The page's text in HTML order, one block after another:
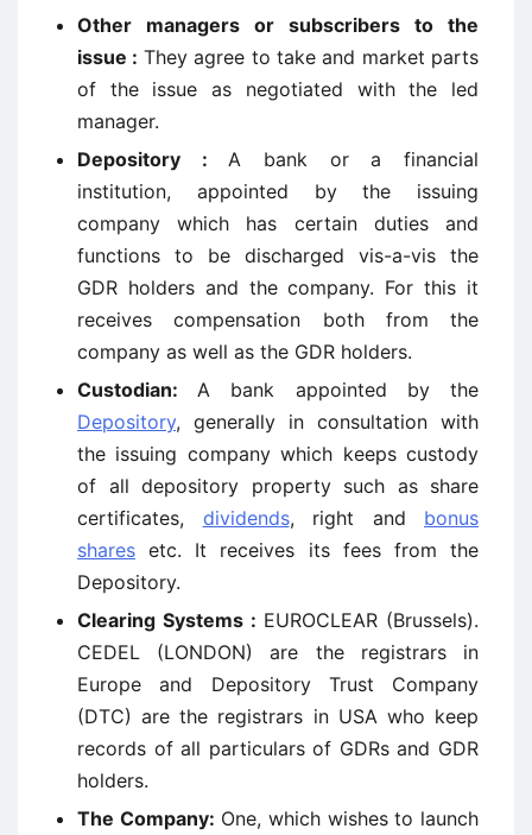
Other managers or subscribers to the
issue : They agree to take and market parts
of the issue as negotiated with the led
manager.
Depository :A bank or a financial
institution, appointed by the issuing
company which has certain duties and
functions to be discharged vis-a-vis the
GDR holders and the company. For this it
receives compensation both from the
company as well as the GDR holders.
Custodian:A bank appointed by the
Depository, generally in consultation with
the issuing company which keeps custody
of all depository property such as share
certificates, dividends, right and bonus
shares etc. It receives its fees from the
Depository.
Clearing Systems : EUROCLEAR (Brussels).
CEDEL (LONDON) are the registrars in
Europe and Depository Trust Company
(DTC) are the registrars in USA who keep
records of all particulars of GDRs and GDR
holders.
The Company: One, which wishes to launch